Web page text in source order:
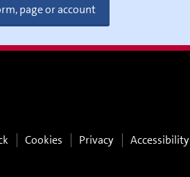
page or account
Cookies Privacy Accessibility